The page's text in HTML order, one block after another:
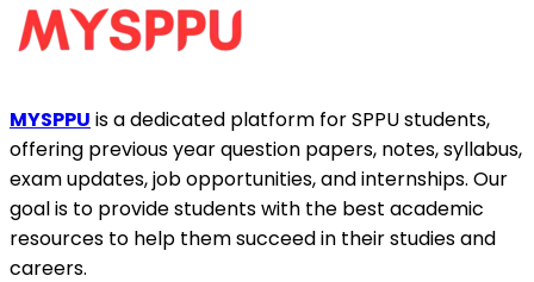
MYSPPU is a dedicated platform for SPPU students,
offering previous year question papers, notes, syllabus,
exam updates, job opportunities, and internships. Our
goal is to provide students with the best academic
resources to help them succeed in their studies and
careers.